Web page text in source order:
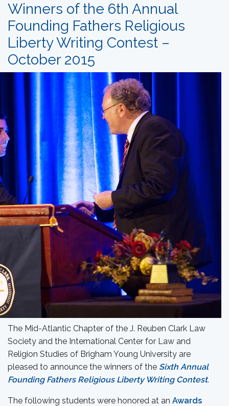
Winners of the 6th Annual
Founding Fathers Religious
Liberty Writing Contest –
October 2015
The Mid-Atlantic Chapter of the J. Reuben Clark Law
Society and the International Center for Law and
Religion Studies of Brigham Young University are
pleased to announce the winners of the Sixth Annual
Founding Fathers Religious Liberty Writing Contest.
The following students were honored at an Awards